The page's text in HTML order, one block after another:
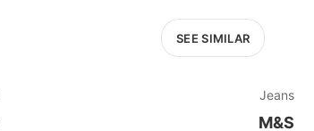
SEE SIMILAR
Jeans
M&S